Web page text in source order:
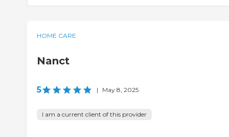
HOME CARE
Nanct
5 | May 8, 2025
I am a current client of this provider